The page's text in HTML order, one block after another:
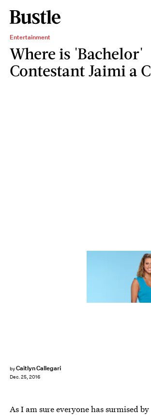
Entertainment
Where is 'Bachelor'
Contestant Jaimi a
byCaitlyn Callegari
Dec. 25, 2016
As I am sure everyone has surmised